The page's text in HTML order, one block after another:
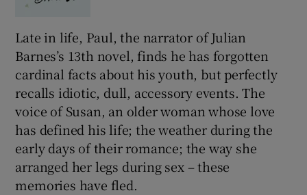
Show Sponsored sub sections
Late in life, Paul, the narrator of Julian
Barnes’s 13th novel, finds he has forgotten
cardinal facts about his youth, but perfectly
recalls idiotic, dull, accessory events. The
voice of Susan, an older woman whose love
has defined his life; the weather during the
early days of their romance; the way she
arranged her legs during sex – these
memories have fled.